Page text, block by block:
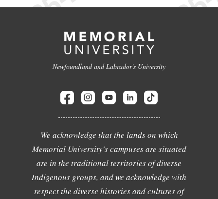
Newfoundland and Labrador's University
We acknowledge that the lands on which
Memorial University's campuses are situated
are in the traditional territories of diverse
Indigenous groups, and we acknowledge with
respect the diverse histories and cultures of